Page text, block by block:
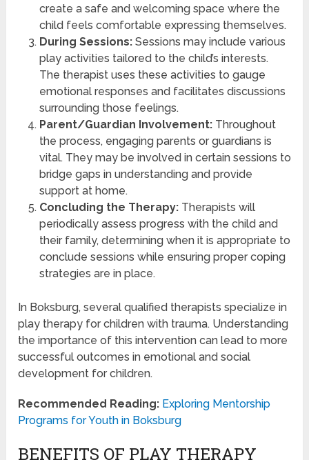
create a safe and welcoming space where the
child feels comfortable expressing themselves.
During Sessions:Sessions may include various
play activities tailored to the child’s interests.
The therapist uses these activities to gauge
emotional responses and facilitates discussions
surrounding those feelings.
Parent/Guardian Involvement:Throughout
the process, engaging parents or guardians is
vital. They may be involved in certain sessions to
bridge gaps in understanding and provide
support at home.
Concluding the Therapy:Therapists will
periodically assess progress with the child and
their family, determining when it is appropriate to
conclude sessions while ensuring proper coping
strategies are in place.
In Boksburg, several qualified therapists specialize in
play therapy for children with trauma. Understanding
the importance of this intervention can lead to more
successful outcomes in emotional and social
development for children.
Recommended Reading: Exploring Mentorship
Programs for Youth in Boksburg
BENEFITS OF PLAY THERAPY